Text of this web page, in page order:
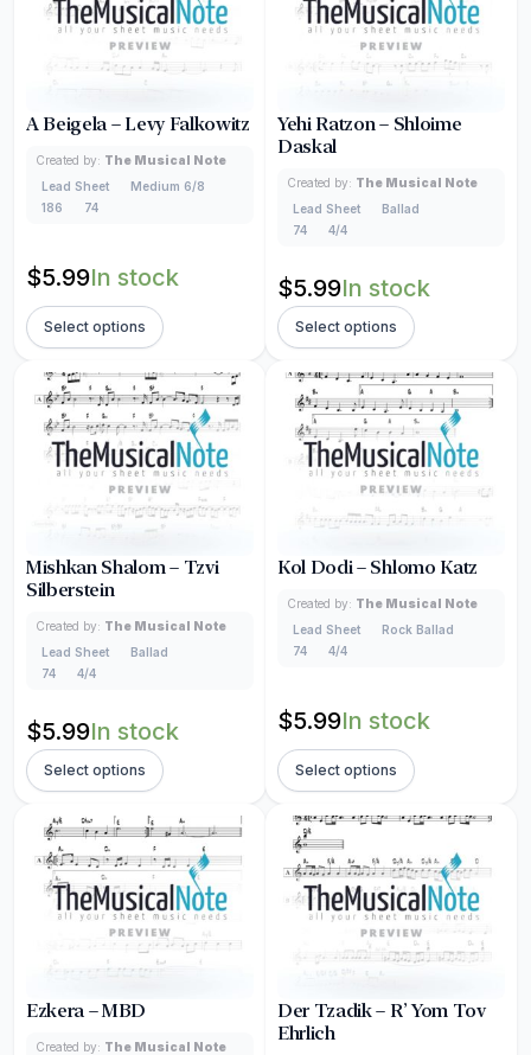
A Beigela – Levy Falkowitz
Created by: The Musical Note
Lead Sheet
Medium 6/8
186
74
$5.99In stock
Select options
Yehi Ratzon – Shloime
Daskal
Created by: The Musical Note
Lead Sheet
Ballad
74
4/4
$5.99In stock
Select options
Mishkan Shalom – Tzvi
Silberstein
Created by: The Musical Note
Lead Sheet
Ballad
74
4/4
$5.99In stock
Select options
Kol Dodi – Shlomo Katz
Created by: The Musical Note
Lead Sheet
Rock Ballad
74
4/4
$5.99In stock
Select options
Ezkera – MBD
Created by: The Musical Note
Der Tzadik – R’ Yom Tov
Ehrlich